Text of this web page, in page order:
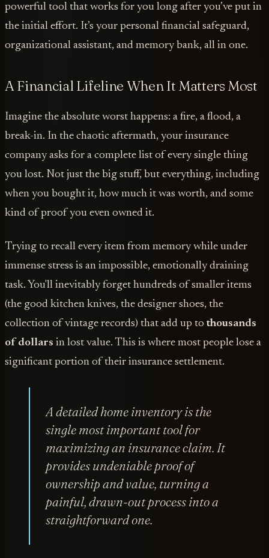
powerful tool that works for you long after you’ve put in
the initial effort. It’s your personal financial safeguard,
organizational assistant, and memory bank, all in one.
A Financial Lifeline When It Matters Most
Imagine the absolute worst happens: a fire, a flood, a
break-in. In the chaotic aftermath, your insurance
company asks for a complete list of every single thing
you lost. Not just the big stuff, but everything, including
when you bought it, how much it was worth, and some
kind of proof you even owned it.
Trying to recall every item from memory while under
immense stress is an impossible, emotionally draining
task. You'll inevitably forget hundreds of smaller items
(the good kitchen knives, the designer shoes, the
collection of vintage records) that add up to thousands
of dollars in lost value. This is where most people lose a
significant portion of their insurance settlement.
A detailed home inventory is the
single most important tool for
maximizing an insurance claim. It
provides undeniable proof of
ownership and value, turning a
painful, drawn-out process into a
straightforward one.